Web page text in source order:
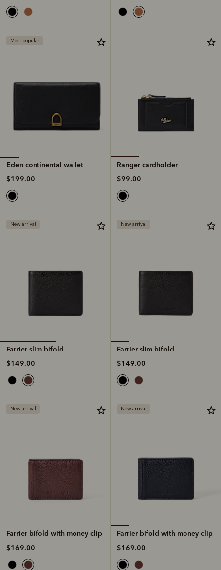
Most popular
Eden continental wallet
$199.00
Ranger cardholder
$99.00
New arrival
Farrier slim bifold
$149.00
New arrival
Farrier slim bifold
$149.00
New arrival
Farrier bifold with money clip
$169.00
New arrival
Farrier bifold with money clip
$169.00